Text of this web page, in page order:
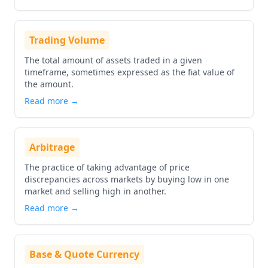
Trading Volume
The total amount of assets traded in a given
timeframe, sometimes expressed as the fiat value of
the amount.
Read more →
Arbitrage
The practice of taking advantage of price
discrepancies across markets by buying low in one
market and selling high in another.
Read more →
Base & Quote Currency